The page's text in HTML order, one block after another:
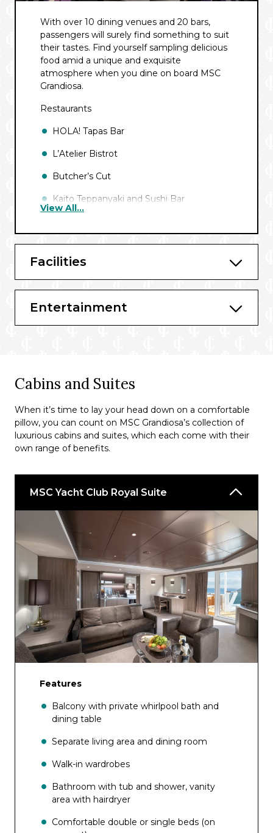
With over 10 dining venues and 20 bars,
passengers will surely find something to suit
their tastes. Find yourself sampling delicious
food amid a unique and exquisite
atmosphere when you dine on board MSC
Grandiosa.
Restaurants
HOLA! Tapas Bar
L’Atelier Bistrot
Butcher’s Cut
Kaito Teppanyaki and Sushi Bar
La Loggia
Il Campo
Masters of the Sea
Champagne Bar
Attic Club
Sky Lounge
TV Studio & Bar
View All...
Facilities
Entertainment
Cabins and Suites
When it’s time to lay your head down on a comfortable
pillow, you can count on MSC Grandiosa’s collection of
luxurious cabins and suites, which each come with their
own range of benefits.
MSC Yacht Club Royal Suite
Features
Balcony with private whirlpool bath and
dining table
Separate living area and dining room
Walk-in wardrobes
Bathroom with tub and shower, vanity
area with hairdryer
Comfortable double or single beds (on